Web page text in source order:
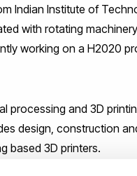
Indian Institute of
with rotating
working on a H2020
processing and 3D
design, construction
based 3D printers.